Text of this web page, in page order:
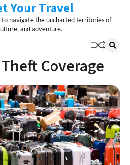
Your Travel
to navigate the uncharted territories of
and adventure.
Coverage